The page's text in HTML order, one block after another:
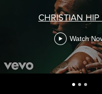
CHRISTIAN
Watch